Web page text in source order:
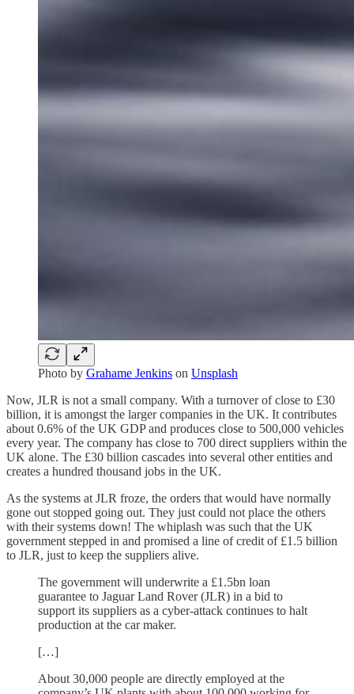
Photo by Grahame Jenkins on Unsplash
Now, JLR is not a small company. With a turnover of close to £30
billion, it is amongst the larger companies in the UK. It contributes
about 0.6% of the UK GDP and produces close to 500,000 vehicles
every year. The company has close to 700 direct suppliers within the
UK alone. The £30 billion cascades into several other entities and
creates a hundred thousand jobs in the UK.
As the systems at JLR froze, the orders that would have normally
gone out stopped going out. They just could not place the others
with their systems down! The whiplash was such that the UK
government stepped in and promised a line of credit of £1.5 billion
to JLR, just to keep the suppliers alive.
The government will underwrite a £1.5bn loan
guarantee to Jaguar Land Rover (JLR) in a bid to
support its suppliers as a cyber-attack continues to halt
production at the car maker.
[…]
About 30,000 people are directly employed at the